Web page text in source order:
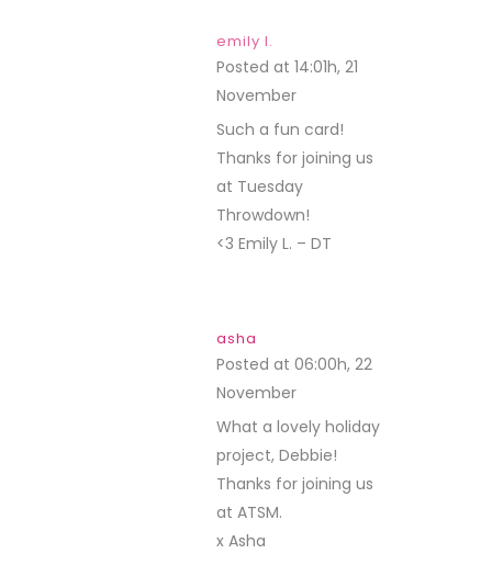
emily l.
Posted at 14:01h, 21
November
Such a fun card!
Thanks for joining us
at Tuesday
Throwdown!
<3 Emily L. – DT
asha
Posted at 06:00h, 22
November
What a lovely holiday
project, Debbie!
Thanks for joining us
at ATSM.
x Asha